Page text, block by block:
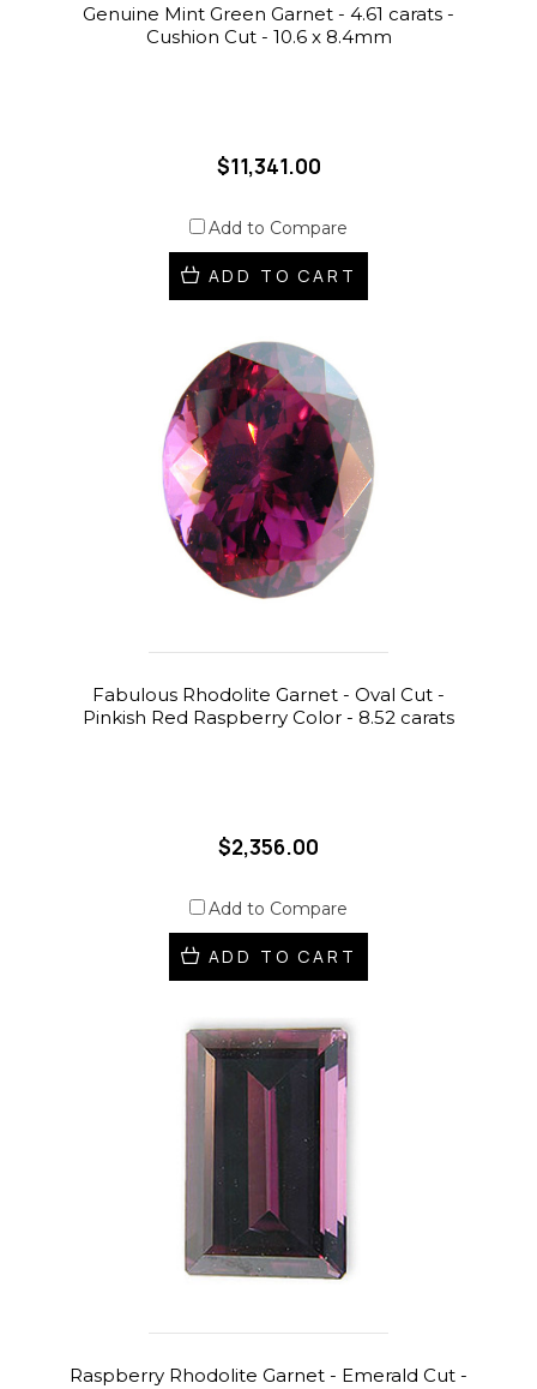
Genuine Mint Green Garnet - 4.61 carats -
Cushion Cut - 10.6 x 8.4mm
$11,341.00
Add to Compare
ADD TO CART
Fabulous Rhodolite Garnet - Oval Cut -
Pinkish Red Raspberry Color - 8.52 carats
$2,356.00
Add to Compare
ADD TO CART
Raspberry Rhodolite Garnet - Emerald Cut -